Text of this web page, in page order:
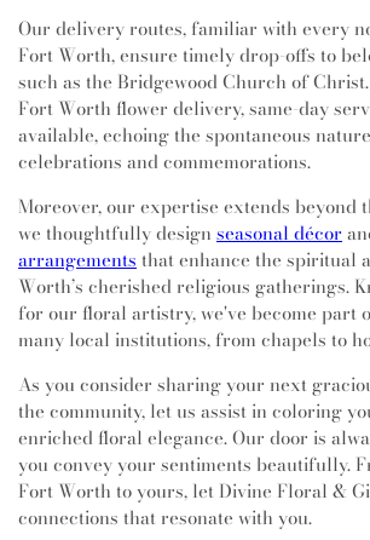
Our delivery routes, familiar with every
Fort Worth, ensure timely drop-offs to
such as the Bridgewood Church of
Fort Worth flower delivery, same-day
available, echoing the spontaneous
celebrations and commemorations.
Moreover, our expertise extends beyond
we thoughtfully design seasonal décor
arrangements that enhance the spiritual
Worth’s cherished religious gatherings.
for our floral artistry, we've become part
many local institutions, from chapels to
As you consider sharing your next
the community, let us assist in coloring
enriched floral elegance. Our door is
you convey your sentiments beautifully.
Fort Worth to yours, let Divine Floral &
connections that resonate with you.